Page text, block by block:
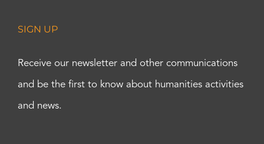
SIGN UP
Receive our newsletter and other communications
and be the first to know about humanities activities
and news.